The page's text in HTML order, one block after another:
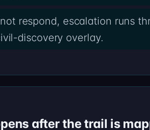
respond, escalation runs
discovery overlay.
after the trail is